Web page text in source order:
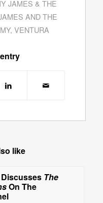
JAMES & THE
AND THE
, VENTURA
like
The
On The